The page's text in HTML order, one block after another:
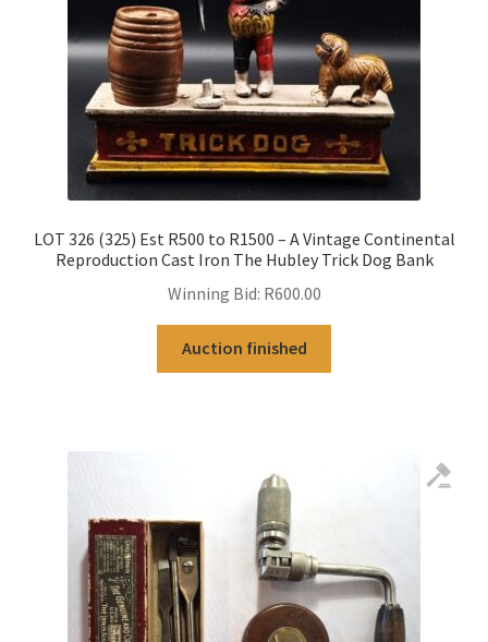
LOT 326 (325) Est R500 to R1500 – A Vintage Continental
Reproduction Cast Iron The Hubley Trick Dog Bank
Winning Bid: R600.00
Auction finished